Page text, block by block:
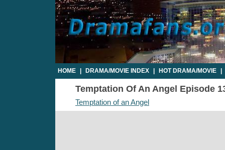
HOME DRAMA/MOVIE INDEX HOT DRAMA/MOVIE
Temptation Of An Angel Episode
Temptation of an Angel